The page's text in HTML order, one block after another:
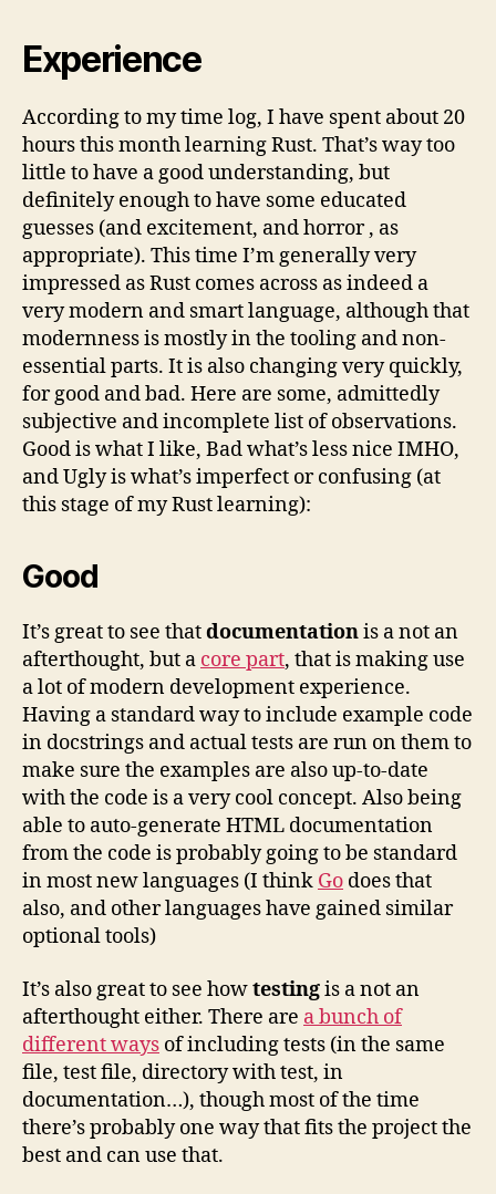
Experience
According to my time log, I have spent about 20
hours this month learning Rust. That’s way too
little to have a good understanding, but
definitely enough to have some educated
guesses (and excitement, and horror , as
appropriate). This time I’m generally very
impressed as Rust comes across as indeed a
very modern and smart language, although that
modernness is mostly in the tooling and non-
essential parts. It is also changing very quickly,
for good and bad. Here are some, admittedly
subjective and incomplete list of observations.
Good is what I like, Bad what’s less nice IMHO,
and Ugly is what’s imperfect or confusing (at
this stage of my Rust learning):
Good
It’s great to see thatdocumentationis a not an
afterthought, but a core part, that is making use
a lot of modern development experience.
Having a standard way to include example code
in docstrings and actual tests are run on them to
make sure the examples are also up-to-date
with the code is a very cool concept. Also being
able to auto-generate HTML documentation
from the code is probably going to be standard
in most new languages (I think Go does that
also, and other languages have gained similar
optional tools)
It’s also great to see howtestingis a not an
afterthought either. There are a bunch of
different ways of including tests (in the same
file, test file, directory with test, in
documentation…), though most of the time
there’s probably one way that fits the project the
best and can use that.